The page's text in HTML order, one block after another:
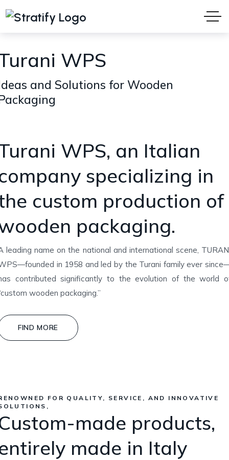
WPS
and Solutions for Wooden
WPS, an Italian
specializing in
custom production of
packaging.
leading name on the national and international scene,
in 1958 and led by the Turani family ever
contributed significantly to the evolution of the world
wooden packaging.”
FIND MORE
FOR QUALITY, SERVICE, AND INNOVATIVE
made products,
made in Italy